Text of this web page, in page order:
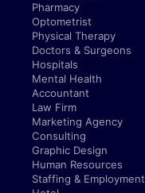
Pharmacy
Optometrist
Physical Therapy
Doctors & Surgeons
Hospitals
Mental Health
Accountant
Law Firm
Marketing Agency
Consulting
Graphic Design
Human Resources
Staffing & Employment